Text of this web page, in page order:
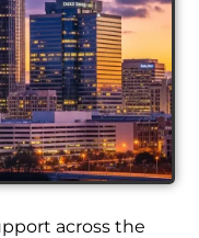
across the